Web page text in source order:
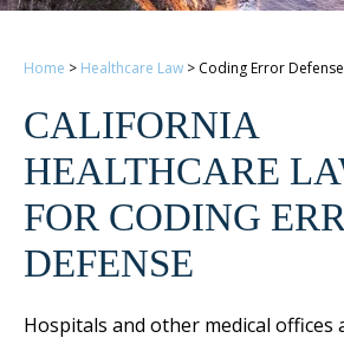
Home > Healthcare Law > Coding Error Defense
CALIFORNIA
HEALTHCARE
FOR CODING
DEFENSE
Hospitals and other medical offices